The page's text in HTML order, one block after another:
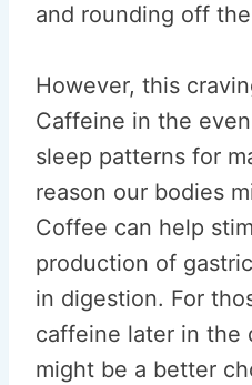
and rounding off
However, this
Caffeine in the
sleep patterns for
reason our bodies
Coffee can help
production of
in digestion. For
caffeine later in the
might be a better